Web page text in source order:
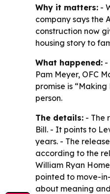
Why it matters: -
company says the
construction now
housing story to
What happened: -
Pam Meyer, OFC
promise is
person.
The details: - The
Bill. - It points to
years. - The
according to the
William Ryan
pointed to move-
about meaning